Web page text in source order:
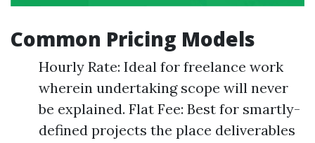
Common Pricing Models
Hourly Rate: Ideal for freelance work
wherein undertaking scope will never
be explained. Flat Fee: Best for smartly-
defined projects the place deliverables